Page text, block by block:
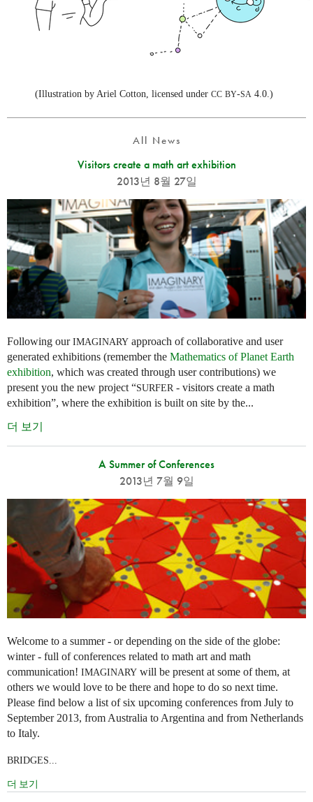
(Illustration by Ariel Cotton, licensed under CC BY-SA 4.0.)
All News
Visitors create a math art exhibition
2013년 8월 27일
Following ourIMAGINARY approach of collaborative and user
generated exhibitions (remember the Mathematics of Planet Earth
exhibition, which was created through user contributions) we
present you the new project “SURFER - visitors create a math
exhibition”, where the exhibition is built on site by the...
더 보기
A Summer of Conferences
2013년 7월 9일
Welcome to a summer - or depending on the side of the globe:
winter - full of conferences related to math art and math
communication! IMAGINARY will be present at some of them, at
others we would love to be there and hope to do so next time.
Please find below a list of six upcoming conferences from July to
September 2013, from Australia to Argentina and from Netherlands
to Italy.
BRIDGES...
더 보기